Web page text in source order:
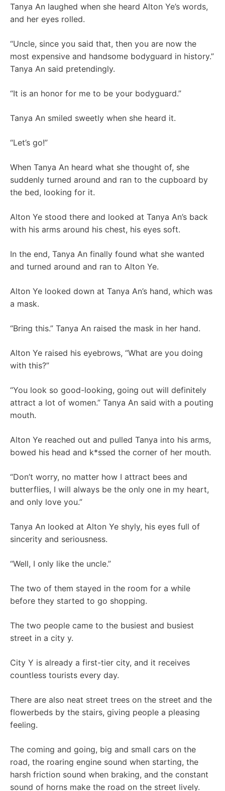
Tanya An laughed when she heard Alton Ye’s words,
and her eyes rolled.
“Uncle, since you said that, then you are now the
most expensive and handsome bodyguard in history.”
Tanya An said pretendingly.
“It is an honor for me to be your bodyguard.”
Tanya An smiled sweetly when she heard it.
“Let’s go!”
When Tanya An heard what she thought of, she
suddenly turned around and ran to the cupboard by
the bed, looking for it.
Alton Ye stood there and looked at Tanya An’s back
with his arms around his chest, his eyes soft.
In the end, Tanya An finally found what she wanted
and turned around and ran to Alton Ye.
Alton Ye looked down at Tanya An’s hand, which was
a mask.
“Bring this.” Tanya An raised the mask in her hand.
Alton Ye raised his eyebrows, “What are you doing
with this?”
“You look so good-looking, going out will definitely
attract a lot of women.” Tanya An said with a pouting
mouth.
Alton Ye reached out and pulled Tanya into his arms,
bowed his head and k*ssed the corner of her mouth.
“Don’t worry, no matter how I attract bees and
butterflies, I will always be the only one in my heart,
and only love you.”
Tanya An looked at Alton Ye shyly, his eyes full of
sincerity and seriousness.
“Well, I only like the uncle.”
The two of them stayed in the room for a while
before they started to go shopping.
The two people came to the busiest and busiest
street in a city y.
City Y is already a first-tier city, and it receives
countless tourists every day.
There are also neat street trees on the street and the
flowerbeds by the stairs, giving people a pleasing
feeling.
The coming and going, big and small cars on the
road, the roaring engine sound when starting, the
harsh friction sound when braking, and the constant
sound of horns make the road on the street lively.